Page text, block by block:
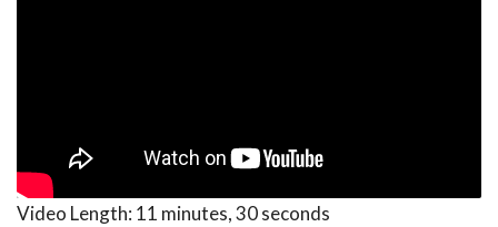
Video Length: 11 minutes, 30 seconds